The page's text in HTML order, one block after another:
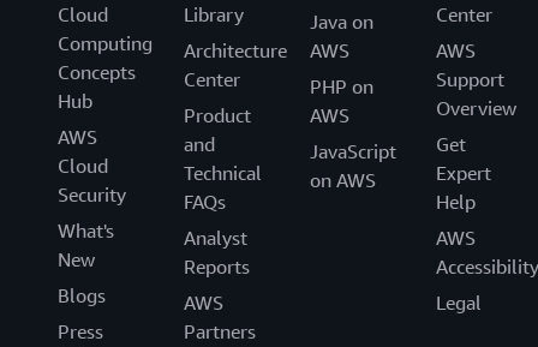
Cloud
Computing
Concepts
Hub
AWS
Cloud
Security
What's
New
Blogs
Press
Library
Architecture
Center
Product
and
Technical
FAQs
Analyst
Reports
AWS
Partners
Java on
AWS
PHP on
AWS
JavaScript
on AWS
Center
AWS
Support
Overview
Get
Expert
Help
AWS
Accessibility
Legal